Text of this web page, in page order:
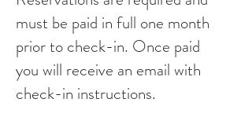
must be paid in full one month
prior to check-in. Once paid
you will receive an email with
check-in instructions.